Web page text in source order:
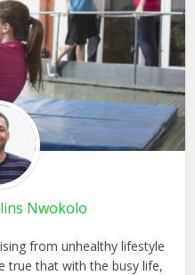
Nwokolo
from unhealthy lifestyle
true that with the busy life,